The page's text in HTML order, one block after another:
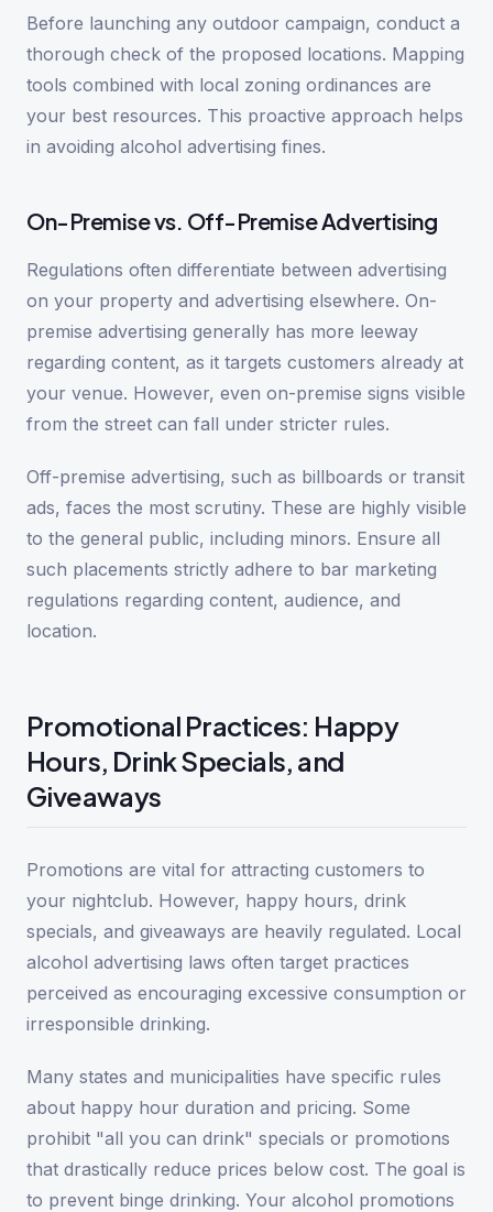
Before launching any outdoor campaign, conduct a
thorough check of the proposed locations. Mapping
tools combined with local zoning ordinances are
your best resources. This proactive approach helps
in avoiding alcohol advertising fines.
On-Premise vs. Off-Premise Advertising
Regulations often differentiate between advertising
on your property and advertising elsewhere. On-
premise advertising generally has more leeway
regarding content, as it targets customers already at
your venue. However, even on-premise signs visible
from the street can fall under stricter rules.
Off-premise advertising, such as billboards or transit
ads, faces the most scrutiny. These are highly visible
to the general public, including minors. Ensure all
such placements strictly adhere to bar marketing
regulations regarding content, audience, and
location.
Promotional Practices: Happy
Hours, Drink Specials, and
Giveaways
Promotions are vital for attracting customers to
your nightclub. However, happy hours, drink
specials, and giveaways are heavily regulated. Local
alcohol advertising laws often target practices
perceived as encouraging excessive consumption or
irresponsible drinking.
Many states and municipalities have specific rules
about happy hour duration and pricing. Some
prohibit "all you can drink" specials or promotions
that drastically reduce prices below cost. The goal is
to prevent binge drinking. Your alcohol promotions